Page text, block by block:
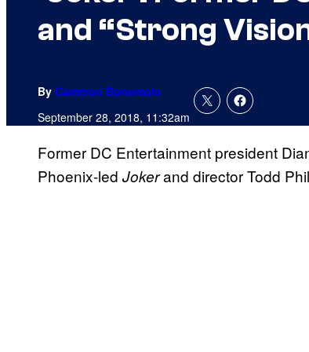
and “Strong
By Cameron Bonomolo
September 28, 2018, 11:32am
Former DC Entertainment president
Phoenix-led Jokerand director Todd